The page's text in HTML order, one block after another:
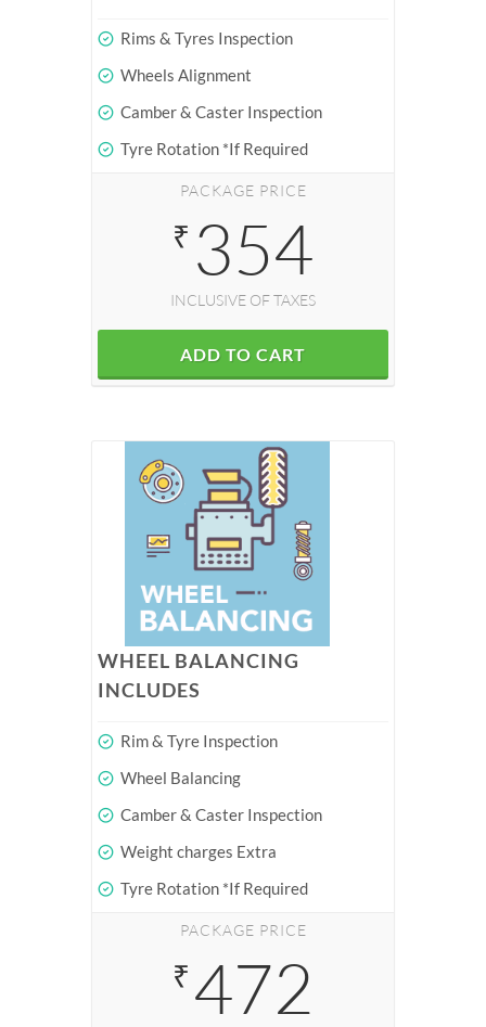
Rims & Tyres Inspection
Wheels Alignment
Camber & Caster Inspection
Tyre Rotation *If Required
PACKAGE PRICE
₹ 354
INCLUSIVE OF TAXES
ADD TO CART
WHEEL BALANCING
INCLUDES
Rim & Tyre Inspection
Wheel Balancing
Camber & Caster Inspection
Weight charges Extra
Tyre Rotation *If Required
PACKAGE PRICE
₹ 472